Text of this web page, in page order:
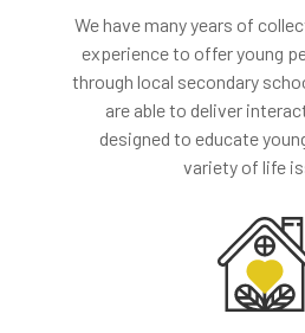
We have many years of
experience to offer young
through local secondary
are able to deliver
designed to educate
variety of life